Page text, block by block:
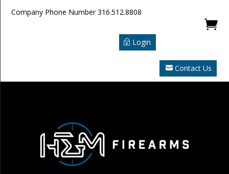
Company Phone Number316.512.8808

Login
Contact Us